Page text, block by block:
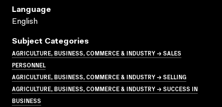
Language
English
Subject Categories
AGRICULTURE, BUSINESS, COMMERCE & INDUSTRY → SALES
PERSONNEL
AGRICULTURE, BUSINESS, COMMERCE & INDUSTRY → SELLING
AGRICULTURE, BUSINESS, COMMERCE & INDUSTRY → SUCCESS IN
BUSINESS